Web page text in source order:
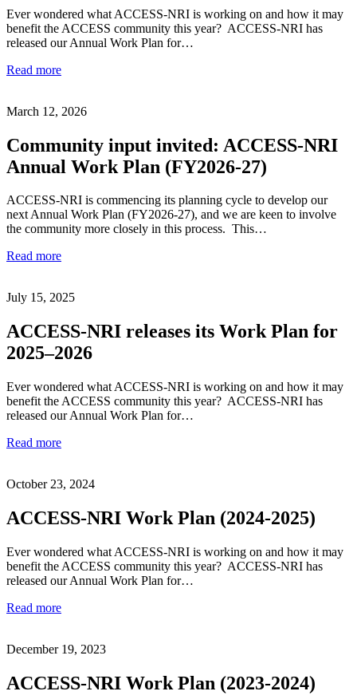
Ever wondered what ACCESS-NRI is working on and how it may
benefit the ACCESS community this year? ACCESS-NRI has
released our Annual Work Plan for…
Read more
March 12, 2026
Community input invited: ACCESS-NRI
Annual Work Plan (FY2026-27)
ACCESS-NRI is commencing its planning cycle to develop our
next Annual Work Plan (FY2026-27), and we are keen to involve
the community more closely in this process. This…
Read more
July 15, 2025
ACCESS-NRI releases its Work Plan for
2025–2026
Ever wondered what ACCESS-NRI is working on and how it may
benefit the ACCESS community this year? ACCESS-NRI has
released our Annual Work Plan for…
Read more
October 23, 2024
ACCESS-NRI Work Plan (2024-2025)
Ever wondered what ACCESS-NRI is working on and how it may
benefit the ACCESS community this year? ACCESS-NRI has
released our Annual Work Plan for…
Read more
December 19, 2023
ACCESS-NRI Work Plan (2023-2024)